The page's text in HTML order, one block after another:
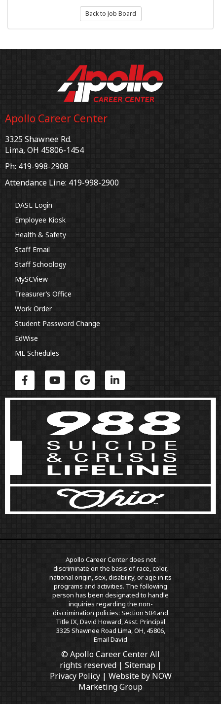
Back to Job Board
Apollo Career Center
3325 Shawnee Rd.
Lima, OH 45806-1454
Ph: 419-998-2908
Attendance Line: 419-998-2900
DASL Login
Employee Kiosk
Health & Safety
Staff Email
Staff Schoology
MySCView
Treasurer’s Office
Work Order
Student Password Change
EdWise
ML Schedules
Apollo Career Center does not
discriminate on the basis of race, color,
national origin, sex, disability, or age in its
programs and activities. The following
person has been designated to handle
inquiries regarding the non-
discrimination policies: Section 504 and
Title IX, David Howard, Asst. Principal
3325 Shawnee Road Lima, OH, 45806,
Email David
© Apollo Career Center All
rights reserved | Sitemap|
Privacy Policy| Website by NOW
Marketing Group